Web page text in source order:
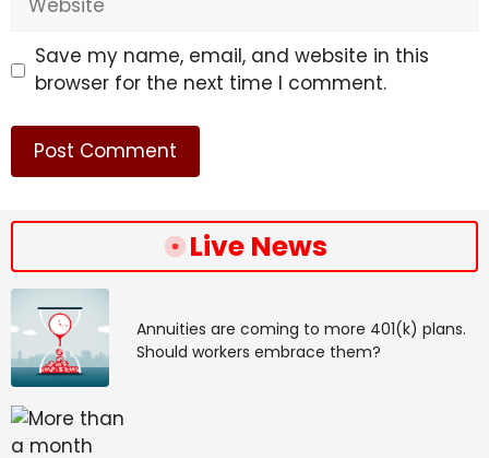
#Delhi #Mumbai #Pune #Times #India
Save my name, email, and website in this
browser for the next time I comment.
Live News
Annuities are coming to more 401(k) plans.
Should workers embrace them?